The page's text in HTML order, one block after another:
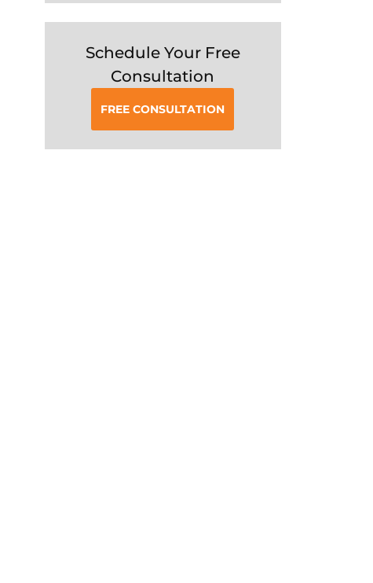
Schedule Your Free
Consultation
FREE CONSULTATION